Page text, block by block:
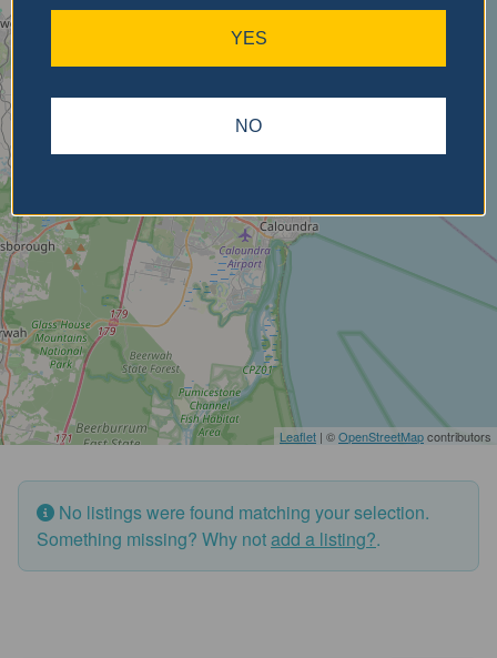
Leaflet | ©OpenStreetMapcontributors
found. Please adjust your
search criteria and try
again.
No listings were found matching your selection.
Something missing? Why notadd a listing?.
YES
NO